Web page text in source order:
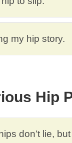
my hip story.
Hip
don’t lie,